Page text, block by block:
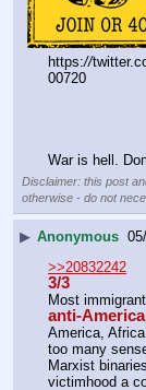
https://
00720
War is hell.
Disclaimer: this post
otherwise - do not
▶ Anonymous
>>20832242
3/3
Most
anti-
America,
too many
Marxist
victimhood a